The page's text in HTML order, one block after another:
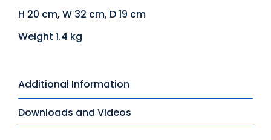
H 20 cm, W 32 cm, D 19 cm
Weight 1.4 kg
Additional Information
Downloads and Videos